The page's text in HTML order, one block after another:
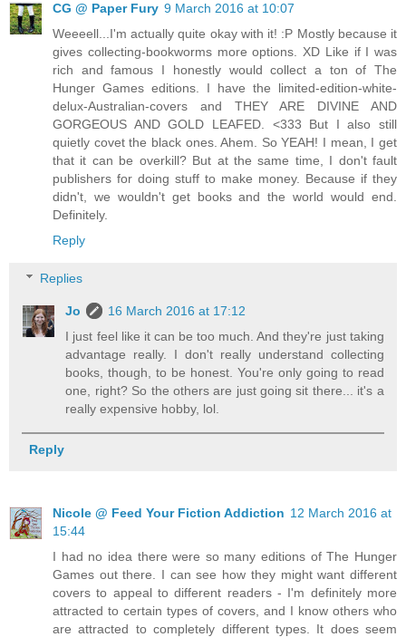
CG @ Paper Fury 9 March 2016 at 10:07
Weeeell...I'm actually quite okay with it! :P Mostly because it
gives collecting-bookworms more options. XD Like if I was
rich and famous I honestly would collect a ton of The
Hunger Games editions. I have the limited-edition-white-
delux-Australian-covers and THEY ARE DIVINE AND
GORGEOUS AND GOLD LEAFED. <333 But I also still
quietly covet the black ones. Ahem. So YEAH! I mean, I get
that it can be overkill? But at the same time, I don't fault
publishers for doing stuff to make money. Because if they
didn't, we wouldn't get books and the world would end.
Definitely.
Reply
Replies
Jo
16 March 2016 at 17:12
I just feel like it can be too much. And they're just taking
advantage really. I don't really understand collecting
books, though, to be honest. You're only going to read
one, right? So the others are just going sit there... it's a
really expensive hobby, lol.
Reply
Nicole @ Feed Your Fiction Addiction 12 March 2016 at
15:44
I had no idea there were so many editions of The Hunger
Games out there. I can see how they might want different
covers to appeal to different readers - I'm definitely more
attracted to certain types of covers, and I know others who
are attracted to completely different types. It does seem